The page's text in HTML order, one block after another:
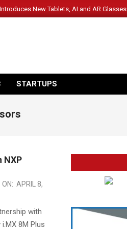
New Tablets, AI and AR Glasses
STARTUPS
NXP
ON: APRIL 8,
with
8M Plus